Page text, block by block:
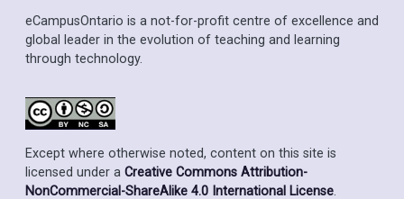
eCampusOntario is a not-for-profit centre of excellence and
global leader in the evolution of teaching and learning
through technology.
Except where otherwise noted, content on this site is
licensed under a Creative Commons Attribution-
NonCommercial-ShareAlike 4.0 International License.